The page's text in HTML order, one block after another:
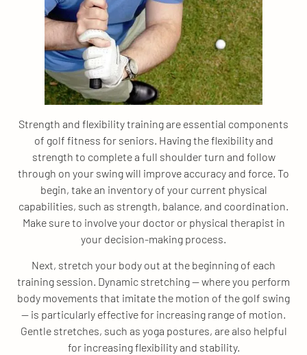
Strength and flexibility training are essential components
of golf fitness for seniors. Having the flexibility and
strength to complete a full shoulder turn and follow
through on your swing will improve accuracy and force. To
begin, take an inventory of your current physical
capabilities, such as strength, balance, and coordination.
Make sure to involve your doctor or physical therapist in
your decision-making process.
Next, stretch your body out at the beginning of each
training session. Dynamic stretching — where you perform
body movements that imitate the motion of the golf swing
— is particularly effective for increasing range of motion.
Gentle stretches, such as yoga postures, are also helpful
for increasing flexibility and stability.